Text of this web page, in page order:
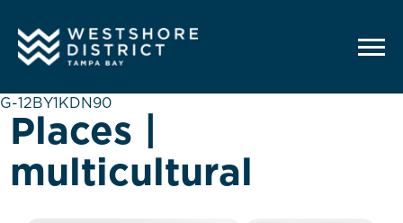
G-12BY1KDN90
Places |
multicultural